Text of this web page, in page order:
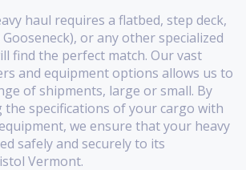
haul requires a flatbed, step deck,
Gooseneck), or any other specialized
find the perfect match. Our vast
and equipment options allows us to
of shipments, large or small. By
the specifications of your cargo with
we ensure that your heavy
safely and securely to its
Vermont.